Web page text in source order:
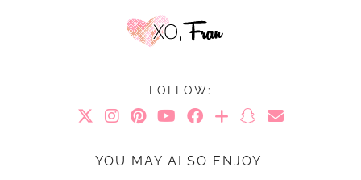
FOLLOW:
YOU MAY ALSO ENJOY: